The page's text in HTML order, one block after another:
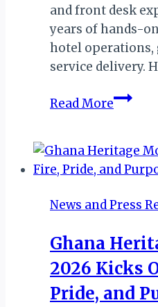
and front desk
years of hands-
hotel operations,
service delivery.
Read More
Coach,
Jumoke
News and Press
Ghana
2026 Kicks
Pride, and